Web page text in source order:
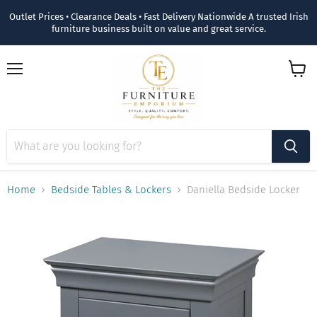
Outlet Prices • Clearance Deals • Fast Delivery Nationwide A trusted Irish
furniture business built on value and great service.
Home Bedside Tables & Lockers Daniella Bedside Locker